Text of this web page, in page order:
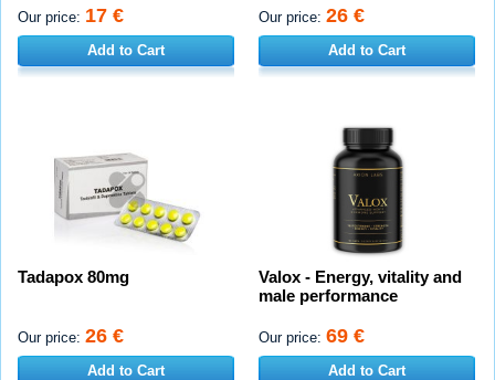
Our price: 17 €
Add to Cart
Our price: 26 €
Add to Cart
Tadapox 80mg
Our price: 26 €
Add to Cart
Valox - Energy, vitality and
male performance
Our price: 69 €
Add to Cart